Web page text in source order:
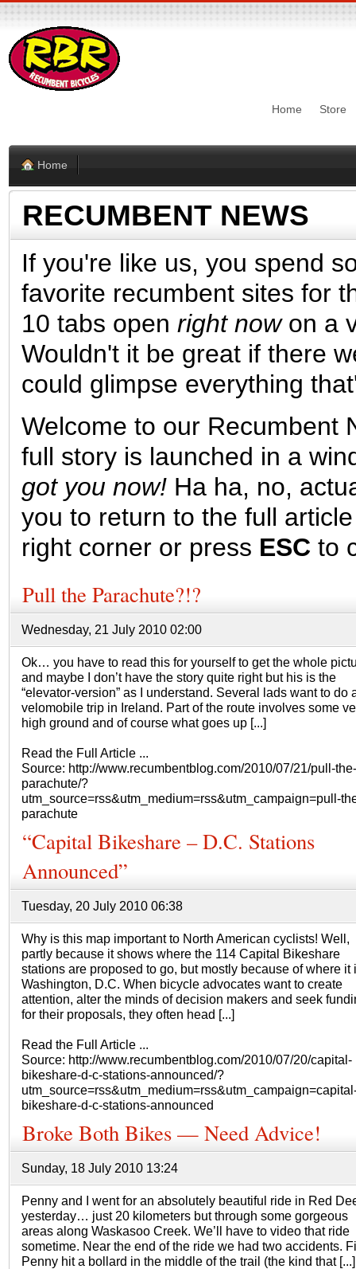
Home Store
Home
RECUMBENT NEWS
If you're like us, you spend
favorite recumbent sites for
10 tabs open right nowon a
Wouldn't it be great if there
could glimpse everything
Welcome to our Recumbent
full story is launched in a
got you now!Ha ha, no,
you to return to the full
right corner or press ESC to
Pull the Parachute?!?
Wednesday, 21 July 2010 02:00
Ok… you have to read this for yourself to get the whole
and maybe I don’t have the story quite right but his is the
“elevator-version” as I understand. Several lads want to do
velomobile trip in Ireland. Part of the route involves some
high ground and of course what goes up [...]
Read the Full Article ...
Source: http://www.recumbentblog.com/2010/07/21/pull-the-
parachute/?
utm_source=rss&utm_medium=rss&utm_campaign=pull-
parachute
“Capital Bikeshare – D.C. Stations
Announced”
Tuesday, 20 July 2010 06:38
Why is this map important to North American cyclists! Well,
partly because it shows where the 114 Capital Bikeshare
stations are proposed to go, but mostly because of where
Washington, D.C. When bicycle advocates want to create
attention, alter the minds of decision makers and seek
for their proposals, they often head [...]
Read the Full Article ...
Source: http://www.recumbentblog.com/2010/07/20/capital-
bikeshare-d-c-stations-announced/?
bikeshare-d-c-stations-announced
Broke Both Bikes — Need Advice!
Sunday, 18 July 2010 13:24
Penny and I went for an absolutely beautiful ride in Red
yesterday… just 20 kilometers but through some gorgeous
areas along Waskasoo Creek. We’ll have to video that ride
sometime. Near the end of the ride we had two accidents.
Penny hit a bollard in the middle of the trail (the kind that [...]